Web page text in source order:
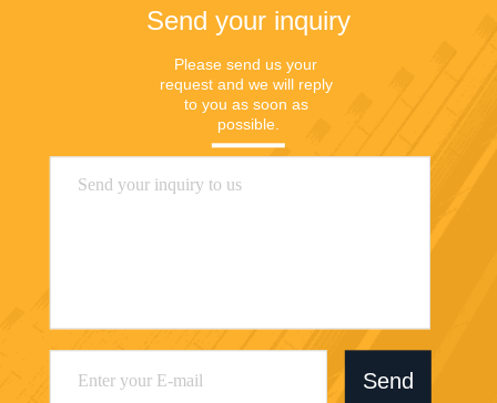
Send your inquiry
Please send us your
request and we will reply
to you as soon as
possible.
Send